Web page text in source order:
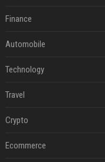
Finance
Automobile
Technology
Travel
Crypto
Ecommerce